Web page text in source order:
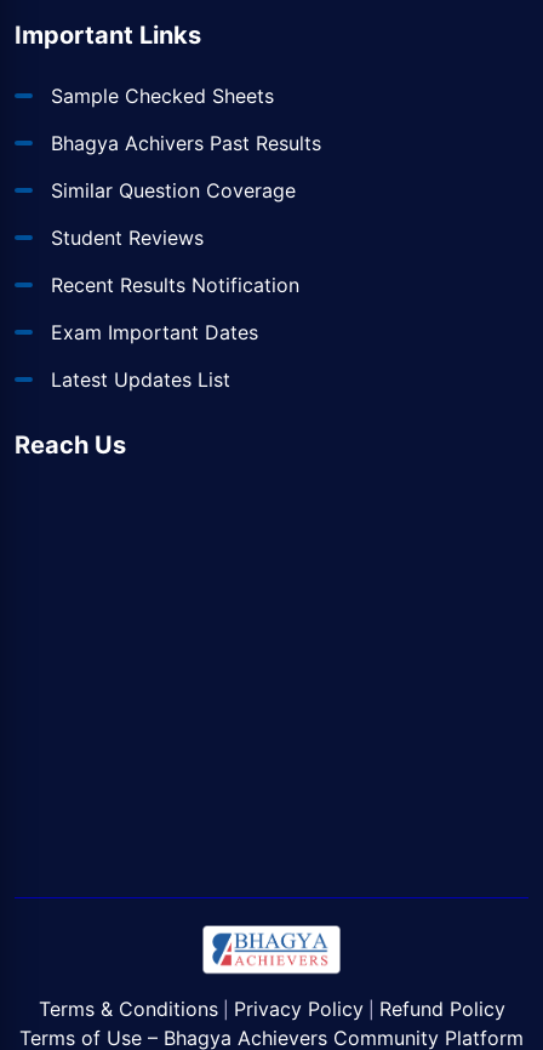
Important Links
Sample Checked Sheets
Bhagya Achivers Past Results
Similar Question Coverage
Student Reviews
Recent Results Notification
Exam Important Dates
Latest Updates List
Reach Us
Terms & Conditions| Privacy Policy| Refund Policy
Terms of Use – Bhagya Achievers Community Platform